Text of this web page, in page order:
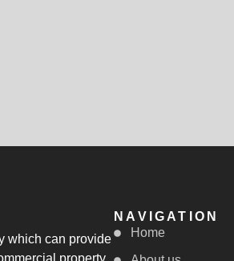
which can provide
property
NAVIGATION
Home